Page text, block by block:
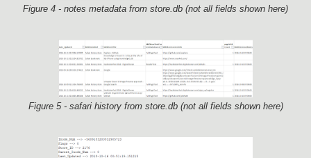
Figure 4 - notes metadata from store.db (not all fields shown here)
Figure 5 - safari history from store.db (not all fields shown here)